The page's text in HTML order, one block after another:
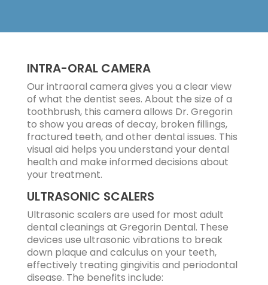
INTRA-ORAL CAMERA
Our intraoral camera gives you a clear view
of what the dentist sees. About the size of a
toothbrush, this camera allows Dr. Gregorin
to show you areas of decay, broken fillings,
fractured teeth, and other dental issues. This
visual aid helps you understand your dental
health and make informed decisions about
your treatment.
ULTRASONIC SCALERS
Ultrasonic scalers are used for most adult
dental cleanings at Gregorin Dental. These
devices use ultrasonic vibrations to break
down plaque and calculus on your teeth,
effectively treating gingivitis and periodontal
disease. The benefits include: